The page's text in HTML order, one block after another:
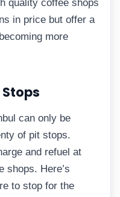
quality coffee shops
in price but offer a
more
can only be
of pit stops.
and refuel at
shops. Here’s
to stop for the